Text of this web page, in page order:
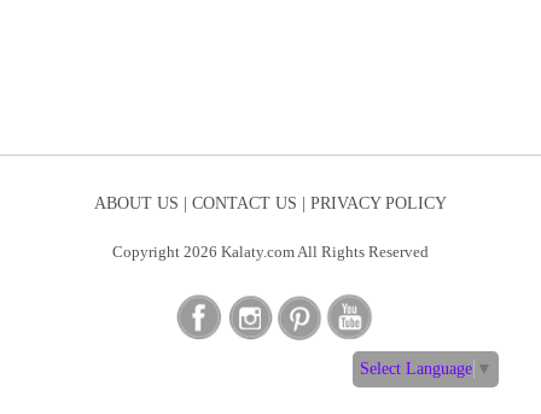
ABOUT US | CONTACT US | PRIVACY POLICY
Copyright 2026 Kalaty.com All Rights Reserved
Select Language ▼